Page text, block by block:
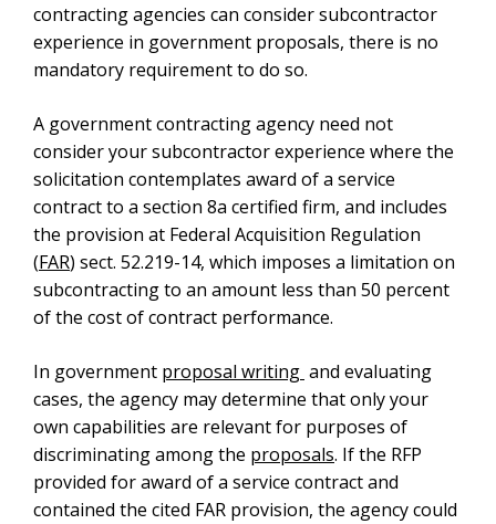
contracting agencies can consider subcontractor
experience in government proposals, there is no
mandatory requirement to do so.
A government contracting agency need not
consider your subcontractor experience where the
solicitation contemplates award of a service
contract to a section 8a certified firm, and includes
the provision at Federal Acquisition Regulation
(FAR) sect. 52.219-14, which imposes a limitation on
subcontracting to an amount less than 50 percent
of the cost of contract performance.
In government proposal writing and evaluating
cases, the agency may determine that only your
own capabilities are relevant for purposes of
discriminating among the proposals. If the RFP
provided for award of a service contract and
contained the cited FAR provision, the agency could